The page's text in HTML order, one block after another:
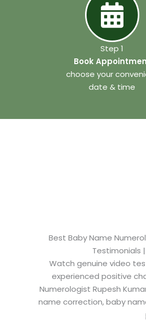
Step 1
Book
choose your
date & time
Best Baby Name
Testimonials
Watch genuine video
experienced positive
Numerologist Rupesh
name correction, baby